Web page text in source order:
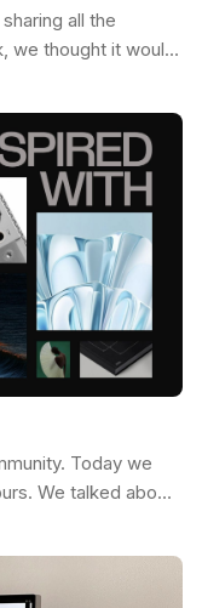
all the
we thought it would
Today we
We talked about